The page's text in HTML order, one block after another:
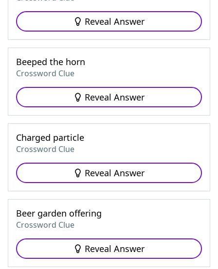
Reveal Answer
Beeped the horn
Crossword Clue
Reveal Answer
Charged particle
Crossword Clue
Reveal Answer
Beer garden offering
Crossword Clue
Reveal Answer